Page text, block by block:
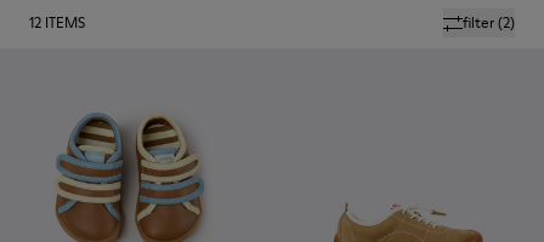
filter(2)
12 ITEMS